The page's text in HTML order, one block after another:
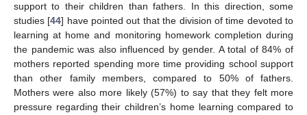
support to their children than fathers. In this direction, some
studies [44] have pointed out that the division of time devoted to
learning at home and monitoring homework completion during
the pandemic was also influenced by gender. A total of 84% of
mothers reported spending more time providing school support
than other family members, compared to 50% of fathers.
Mothers were also more likely (57%) to say that they felt more
pressure regarding their children’s home learning compared to